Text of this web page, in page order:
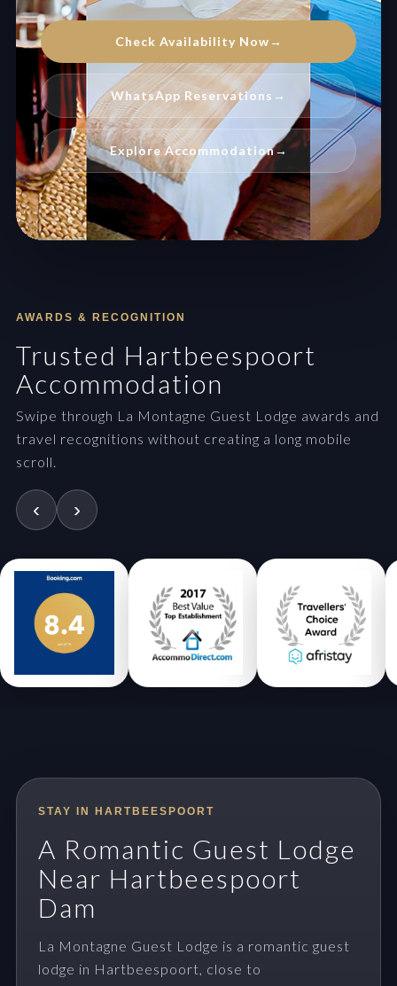
Check Availability Now →
WhatsApp Reservations →
Explore Accommodation→
AWARDS & RECOGNITION
Trusted Hartbeespoort
Accommodation
Swipe through La Montagne Guest Lodge awards and
travel recognitions without creating a long mobile
scroll.
‹ ›
STAY IN HARTBEESPOORT
A Romantic Guest Lodge
Near Hartbeespoort
Dam
La Montagne Guest Lodge is a romantic guest
lodge in Hartbeespoort, close to